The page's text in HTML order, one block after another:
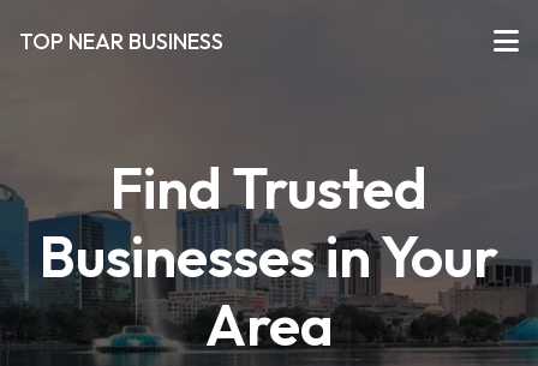
TOP NEAR BUSINESS
Find Trusted
Businesses in Your
Area